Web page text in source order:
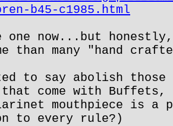
b45-c1985.html
one now...but
than many "hand
to say abolish
that come with Buffets,
mouthpiece is a
to every rule?)